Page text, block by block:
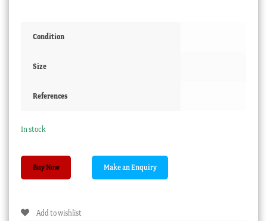
Condition
Size
References
In stock
porcelain
black
Buy Now
Add to wishlist